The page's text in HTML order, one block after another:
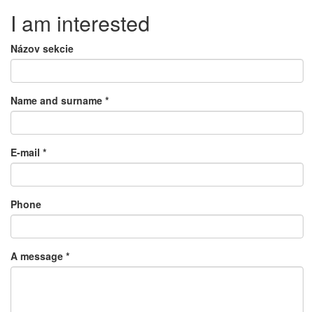
I am interested
Názov sekcie
Name and surname *
E-mail *
Phone
A message *